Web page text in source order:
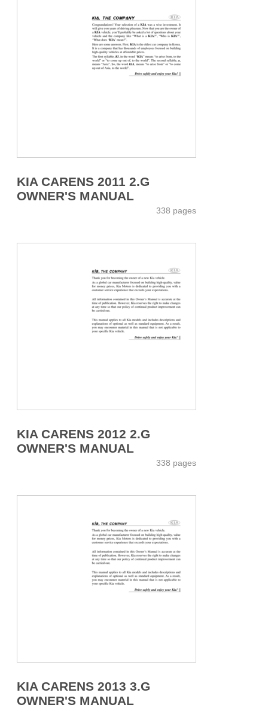
KIA CARENS 2011 2.G
OWNER'S MANUAL
338 pages
KIA CARENS 2012 2.G
OWNER'S MANUAL
338 pages
KIA CARENS 2013 3.G
OWNER'S MANUAL